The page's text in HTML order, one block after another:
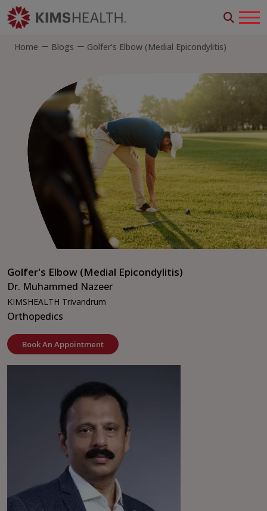
Home Blogs Golfer's Elbow (Medial Epicondylitis)
Golfer's Elbow (Medial Epicondylitis)
Dr. Muhammed Nazeer
KIMSHEALTH Trivandrum
Orthopedics
Book An Appointment